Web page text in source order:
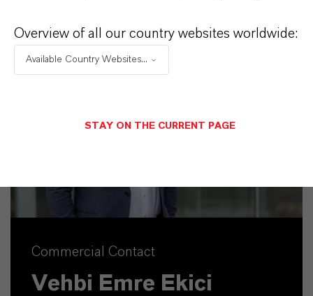
Commercial Contact
Vehbi Emre Ekici
Overview of all our country websites worldwide:
Available Country Websites...
STAY ON THE CURRENT PAGE